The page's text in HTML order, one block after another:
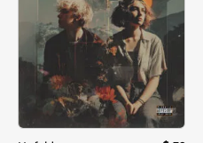
Add to
wishlist